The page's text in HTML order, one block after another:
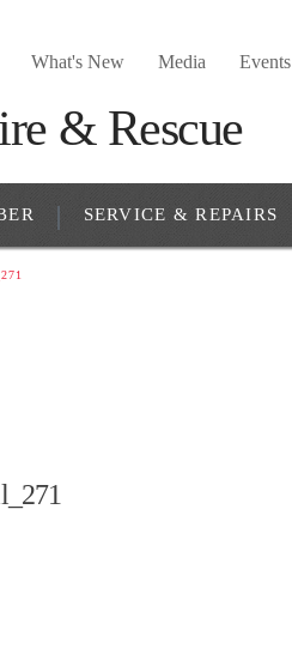
What's New Media Events
SERVICE & REPAIRS